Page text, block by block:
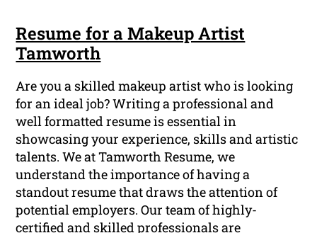
Resume for a Makeup Artist
Tamworth
Are you a skilled makeup artist who is looking
for an ideal job? Writing a professional and
well formatted resume is essential in
showcasing your experience, skills and artistic
talents. We at Tamworth Resume, we
understand the importance of having a
standout resume that draws the attention of
potential employers. Our team of highly-
certified and skilled professionals are